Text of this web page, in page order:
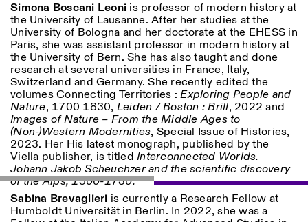
ISTITUTO SVIZZERO
MILAN
Sede di Milano
Via Vecchio Politecnico 3
20121 Milan
+39 02 76 01 61 18
milano@istitutosvizzero.it
Simona Boscani Leoni is professor of modern history at
the University of Lausanne. After her studies at the
University of Bologna and her doctorate at the EHESS in
Paris, she was assistant professor in modern history at
the University of Bern. She has also taught and done
research at several universities in France, Italy,
Switzerland and Germany. She recently edited the
volumes Connecting Territories :Exploring People and
Nature, 1700 1830, Leiden / Boston : Brill, 2022 and
Images of Nature – From the Middle Ages to
(Non-)Western Modernities, Special Issue of Histories,
2023. Her His latest monograph, published by the
Viella publisher, is titled Interconnected Worlds.
Johann Jakob Scheuchzer and the scientific discovery
of the Alps, 1500-1730.
Sabina Brevaglieri is currently a Research Fellow at
Humboldt Universität in Berlin. In 2022, she was a